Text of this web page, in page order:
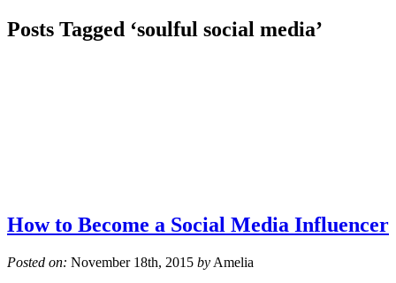
Posts Tagged ‘soulful social media’
How to Become a Social Media Influencer
Posted on: November 18th, 2015 by Amelia